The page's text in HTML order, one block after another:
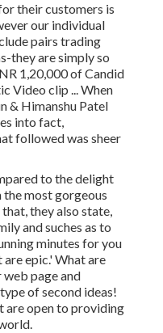
their customers is
our individual
pairs trading
they are simply so
1,20,000 of Candid
Video clip ... When
& Himanshu Patel
into fact,
followed was sheer
to the delight
most gorgeous
they also state,
and suches as to
minutes for you
epic.' What are
page and
of second ideas!
are open to providing